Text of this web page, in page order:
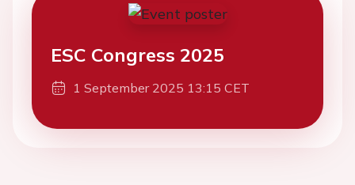
ESC Congress 2025
1 September 2025 13:15 CET